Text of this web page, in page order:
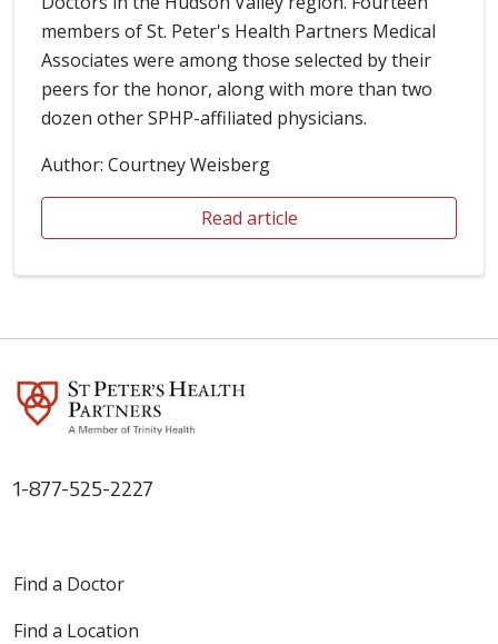
members of St. Peter's Health Partners Medical
Associates were among those selected by their
peers for the honor, along with more than two
dozen other SPHP-affiliated physicians.
Author: Courtney Weisberg
Read article
1-877-525-2227
Find a Doctor
Find a Location